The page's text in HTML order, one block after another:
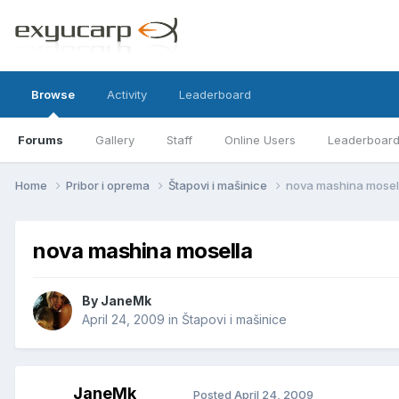
Browse
Forums Gallery Staff Online Users Leaderboard
Activity Leaderboard
Home Pribor i oprema Štapovi i mašinice nova mashina
nova mashina mosella
By JaneMk
April 24, 2009 in Štapovi i mašinice
JaneMk Posted April 24, 2009